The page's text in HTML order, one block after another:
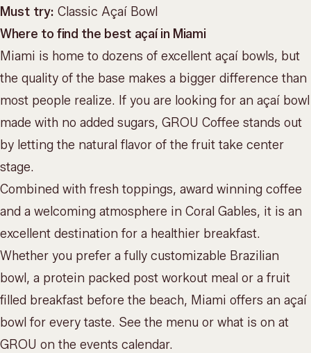
Must try: Classic Açaí Bowl
Where to find the best açaí in Miami
Miami is home to dozens of excellent açaí bowls, but
the quality of the base makes a bigger difference than
most people realize. If you are looking for an açaí bowl
made with no added sugars, GROU Coffee stands out
by letting the natural flavor of the fruit take center
stage.
Combined with fresh toppings, award winning coffee
and a welcoming atmosphere in Coral Gables, it is an
excellent destination for a healthier breakfast.
Whether you prefer a fully customizable Brazilian
bowl, a protein packed post workout meal or a fruit
filled breakfast before the beach, Miami offers an açaí
bowl for every taste. See the menu or what is on at
GROU on the events calendar.